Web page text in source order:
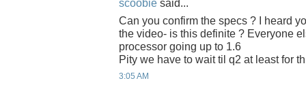
scoobie said...
Can you confirm the specs ? I heard
the video- is this definite ? Everyone
processor going up to 1.6
Pity we have to wait til q2 at least for
3:05 AM